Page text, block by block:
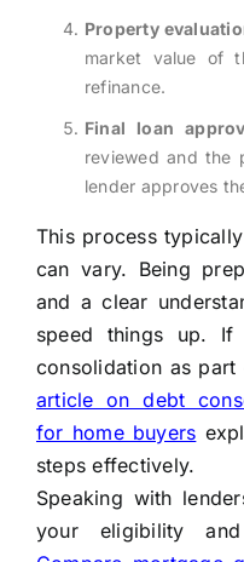
Property
market value of
refinance.
Final loan
reviewed and the
lender approves
This process
can vary. Being
and a clear
speed things up. If
consolidation as
article on debt
for home buyers
steps effectively.
Speaking with
your eligibility